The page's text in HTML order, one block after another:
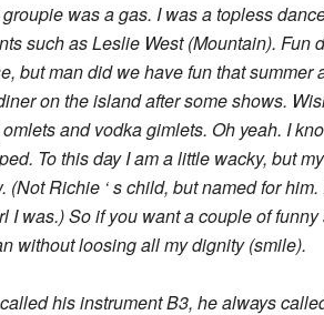
was a gas. I was a topless
such as Leslie West (Mountain). Fun
but man did we have fun that summer
on the island after some shows.
and vodka gimlets. Oh yeah. I
To this day I am a little wacky, but
(Not Richie ‘ s child, but named for
I was.) So if you want a couple of
without loosing all my dignity (smile).
his instrument B3, he always